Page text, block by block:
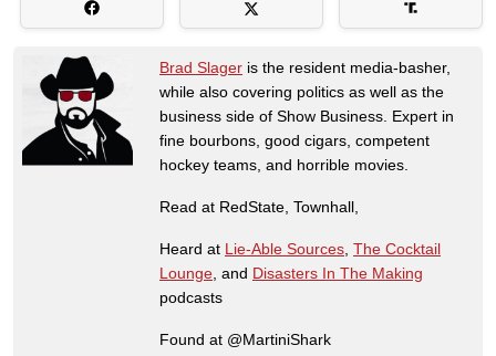
Brad Slager is the resident media-basher,
while also covering politics as well as the
business side of Show Business. Expert in
fine bourbons, good cigars, competent
hockey teams, and horrible movies.
Read at RedState, Townhall,
Heard at Lie-Able Sources The Cocktail
Lounge , and Disasters In The Making
podcasts
Found at @MartiniShark